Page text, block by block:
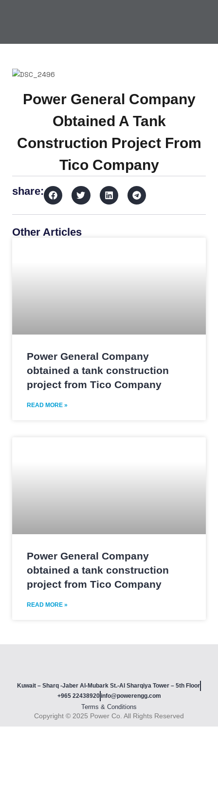
Power General Company
Obtained A Tank
Construction Project From
Tico Company
share:
Other Articles
Power General Company
obtained a tank construction
project from Tico Company
READ MORE »
Power General Company
obtained a tank construction
project from Tico Company
READ MORE »
Kuwait – Sharq -Jaber Al-Mubark St.-Al Sharqiya Tower – 5th Floor
+965 22438920info@powerengg.com
Terms & Conditions
Copyright © 2025 Power Co. All Rights Reserved